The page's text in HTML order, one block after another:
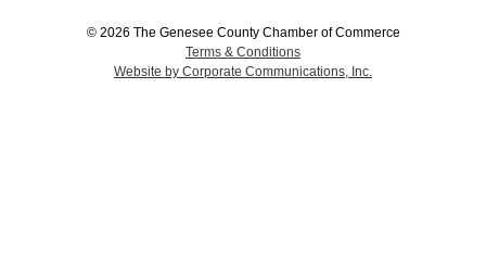
© 2026 The Genesee County Chamber of Commerce
Terms & Conditions
Website by Corporate Communications, Inc.